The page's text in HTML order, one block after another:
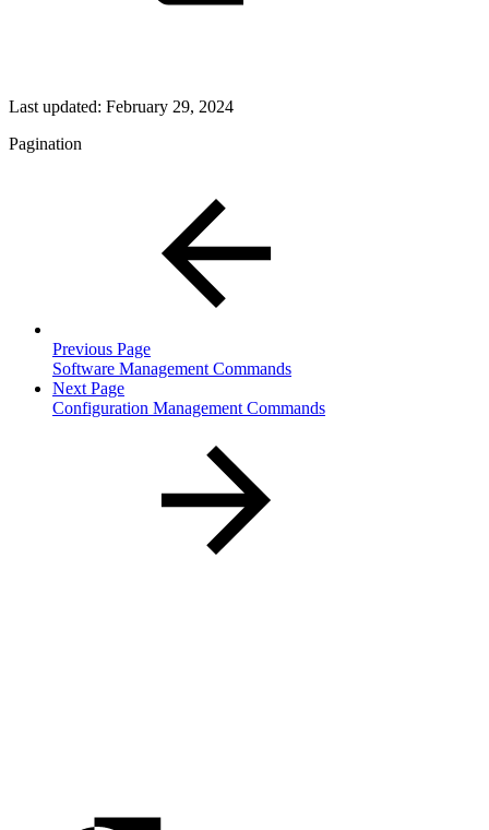
Last updated: February 29, 2024
Pagination
Previous Page
Software Management Commands
Next Page
Configuration Management Commands